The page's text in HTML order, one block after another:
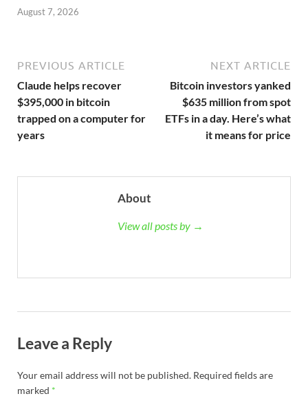
August 7, 2026
PREVIOUS ARTICLE
Claude helps recover
$395,000 in bitcoin
trapped on a computer for
years
NEXT ARTICLE
Bitcoin investors yanked
$635 million from spot
ETFs in a day. Here’s what
it means for price
About
View all posts by →
Leave a Reply
Your email address will not be published. Required fields are
marked *